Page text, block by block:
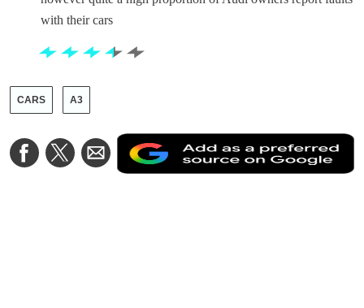
with their cars
CARS A3
Share
on
Share
on
Share
via
Email
a